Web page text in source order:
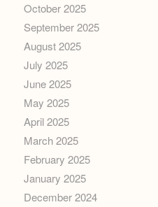
October 2025
September 2025
August 2025
July 2025
June 2025
May 2025
April 2025
March 2025
February 2025
January 2025
December 2024